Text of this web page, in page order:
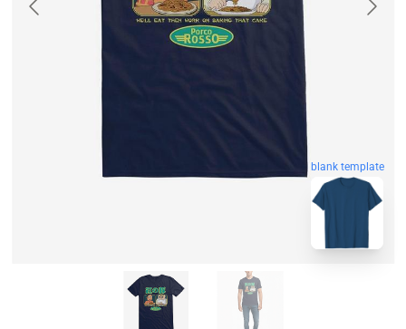
blank template